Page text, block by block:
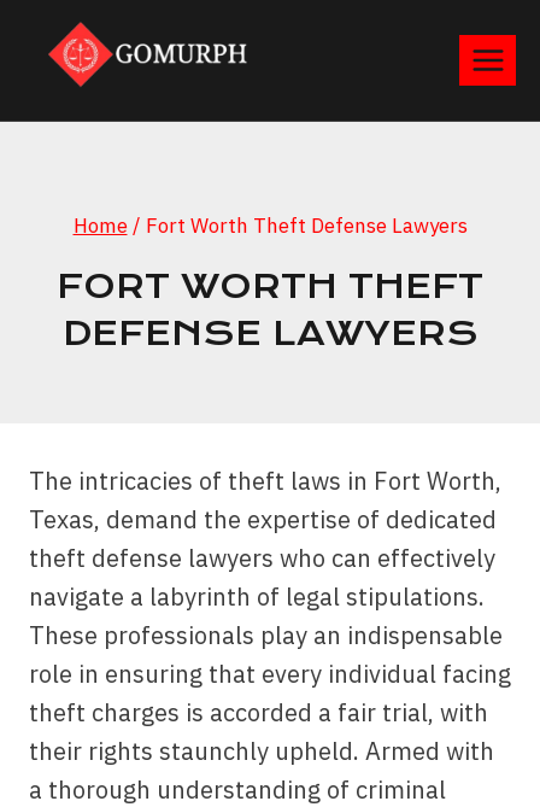
content
Home / Fort Worth Theft Defense Lawyers
FORT WORTH THEFT
DEFENSE LAWYERS
The intricacies of theft laws in Fort Worth,
Texas, demand the expertise of dedicated
theft defense lawyers who can effectively
navigate a labyrinth of legal stipulations.
These professionals play an indispensable
role in ensuring that every individual facing
theft charges is accorded a fair trial, with
their rights staunchly upheld. Armed with
a thorough understanding of criminal